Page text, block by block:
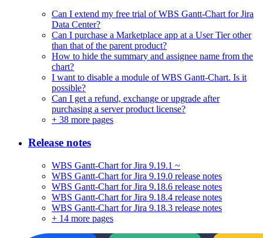
Can I extend my free trial of WBS Gantt-Chart for Jira
Data Center?
Can I purchase a Marketplace app at a User Tier other
than that of the parent product?
How to hide the summary and assignee name from the
chart?
I want to disable a module of WBS Gantt-Chart. Is it
possible?
Can I get a refund, exchange or upgrade after
purchasing a server product license?
+ 38 more pages
Release notes
WBS Gantt-Chart for Jira 9.19.1 ~
WBS Gantt-Chart for Jira 9.19.0 release notes
WBS Gantt-Chart for Jira 9.18.6 release notes
WBS Gantt-Chart for Jira 9.18.4 release notes
WBS Gantt-Chart for Jira 9.18.3 release notes
+ 14 more pages